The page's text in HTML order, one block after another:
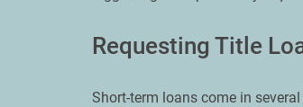
Requesting Title
Short-term loans come in